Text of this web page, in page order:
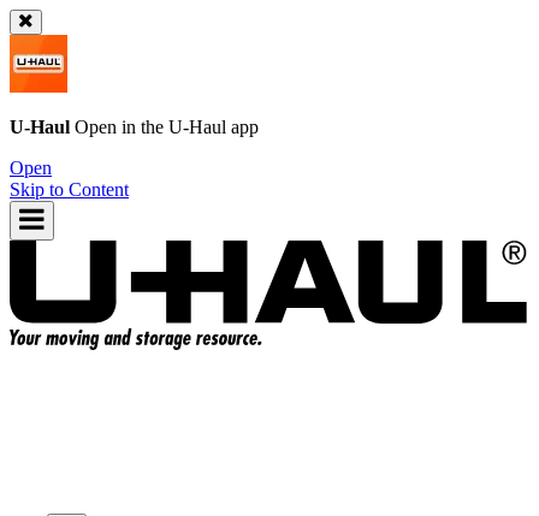
U-Haul Open in the U-Haul app
Open
Skip to Content